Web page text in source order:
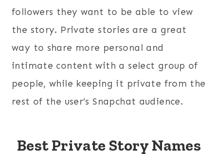
followers they want to be able to view
the story. Private stories are a great
way to share more personal and
intimate content with a select group of
people, while keeping it private from the
rest of the user’s Snapchat audience.
Best Private Story Names